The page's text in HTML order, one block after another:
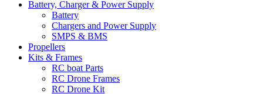
Battery, Charger & Power Supply
Battery
Chargers and Power Supply
SMPS & BMS
Propellers
Kits & Frames
RC boat Parts
RC Drone Frames
RC Drone Kit